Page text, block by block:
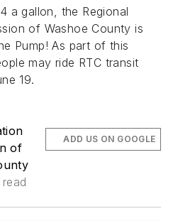
a gallon, the Regional
of Washoe County is
Pump! As part of this
may ride RTC transit
19.
of
ADD US ON GOOGLE